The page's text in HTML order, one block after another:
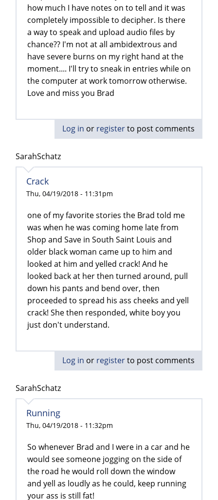
how much I have notes on to tell and it was
completely impossible to decipher. Is there
a way to speak and upload audio files by
chance?? I'm not at all ambidextrous and
have severe burns on my right hand at the
moment.... I'll try to sneak in entries while on
the computer at work tomorrow otherwise.
Love and miss you Brad
Log in or registerto post comments
SarahSchatz
Crack
Thu, 04/19/2018 - 11:31pm
one of my favorite stories the Brad told me
was when he was coming home late from
Shop and Save in South Saint Louis and
older black woman came up to him and
looked at him and yelled crack! And he
looked back at her then turned around, pull
down his pants and bend over, then
proceeded to spread his ass cheeks and yell
crack! She then responded, white boy you
just don't understand.
Log in or registerto post comments
SarahSchatz
Running
Thu, 04/19/2018 - 11:32pm
So whenever Brad and I were in a car and he
would see someone jogging on the side of
the road he would roll down the window
and yell as loudly as he could, keep running
your ass is still fat!